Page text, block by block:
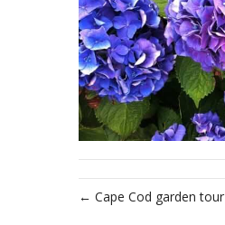
← Cape Cod garden tour